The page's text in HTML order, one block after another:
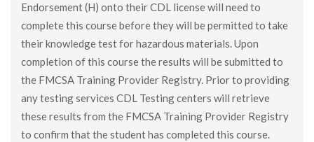
Endorsement (H) onto their CDL license will need to
complete this course before they will be permitted to take
their knowledge test for hazardous materials. Upon
completion of this course the results will be submitted to
the FMCSA Training Provider Registry. Prior to providing
any testing services CDL Testing centers will retrieve
these results from the FMCSA Training Provider Registry
to confirm that the student has completed this course.